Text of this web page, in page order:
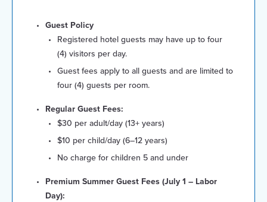
Guest Policy
Registered hotel guests may have up to four
(4) visitors per day.
Guest fees apply to all guests and are limited to
four (4) guests per room.
Regular Guest Fees:
$30 per adult/day (13+ years)
$10 per child/day (6–12 years)
No charge for children 5 and under
Premium Summer Guest Fees (July 1 – Labor
Day):